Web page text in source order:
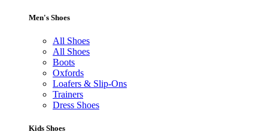
Men's Shoes
All Shoes
All Shoes
Boots
Oxfords
Loafers & Slip-Ons
Trainers
Dress Shoes
Kids Shoes